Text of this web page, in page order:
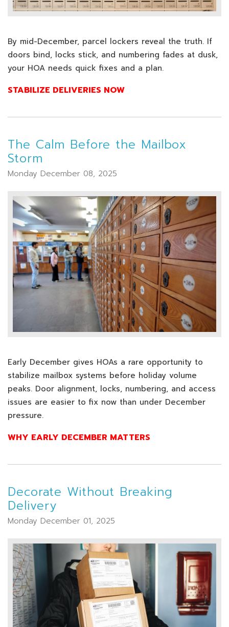
By mid-December, parcel lockers reveal the truth. If
doors bind, locks stick, and numbering fades at dusk,
your HOA needs quick fixes and a plan.
STABILIZE DELIVERIES NOW
The Calm Before the Mailbox
Storm
Monday December 08, 2025
Early December gives HOAs a rare opportunity to
stabilize mailbox systems before holiday volume
peaks. Door alignment, locks, numbering, and access
issues are easier to fix now than under December
pressure.
WHY EARLY DECEMBER MATTERS
Decorate Without Breaking
Delivery
Monday December 01, 2025